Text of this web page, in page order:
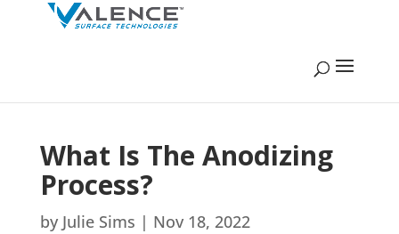
What Is The Anodizing
Process?
by Julie Sims | Nov 18, 2022